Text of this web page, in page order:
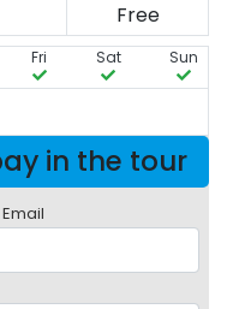
Free
Fri Sat Sun
in the tour